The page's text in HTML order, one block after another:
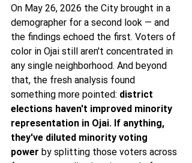
On May 26, 2026 the City brought in a
demographer for a second look — and
the findings echoed the first. Voters of
color in Ojai still aren't concentrated in
any single neighborhood. And beyond
that, the fresh analysis found
something more pointed: district
elections haven't improved minority
representation in Ojai. If anything,
they've diluted minority voting
power by splitting those voters across